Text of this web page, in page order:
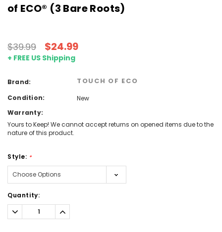
of ECO® (3 Bare Roots)
$39.99 $24.99
+ FREE US Shipping
Brand: TOUCH OF ECO
Condition:
New
Warranty:
Yours to Keep! We cannot accept returns on opened items due to the
nature of this product.
Style: *
Current
Stock:
Quantity:
Decrease
Quantity:
Increase
Quantity: